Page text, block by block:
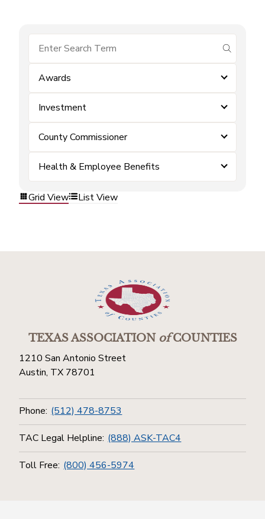
submit
Awards
Investment
County Commissioner
Health & Employee Benefits
Grid View List View
TEXAS ASSOCIATIONofCOUNTIES
1210 San Antonio Street
Austin, TX 78701
Phone: (512) 478-8753
TAC Legal Helpline: (888) ASK-TAC4
Toll Free: (800) 456-5974